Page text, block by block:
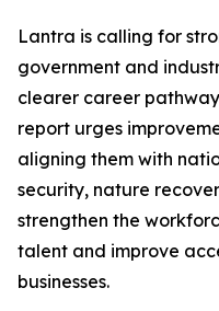
Lantra is calling for
government and
clearer career
report urges
aligning them with
security, nature
strengthen the
talent and improve
businesses.